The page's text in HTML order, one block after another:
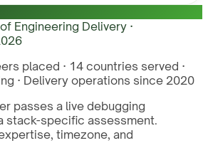
Engineering Delivery ·
placed · 14 countries served ·
· Delivery operations since 2020
passes a live debugging
stack-specific assessment.
timezone, and